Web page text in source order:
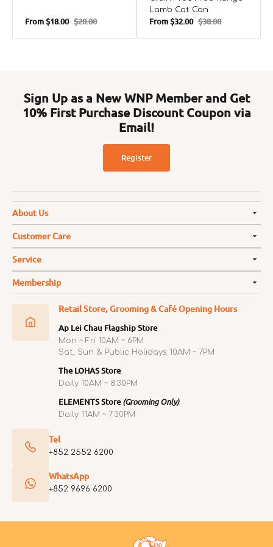
Sale
From$18.00 Regular
$20.00
Lamb Cat Can
Sale
From$32.00 Regular
$38.00
Sign Up as a New WNP Member and Get
10% First Purchase Discount Coupon via
Email!
Register
About Us
Customer Care
Service
Membership
Retail Store, Grooming & Café Opening Hours
Ap Lei Chau Flagship Store
Mon ~ Fri 10AM ~ 6PM
Sat, Sun & Public Holidays 10AM ~ 7PM
The LOHAS Store
Daily 10AM ~ 8:30PM
ELEMENTS Store (Grooming Only)
Daily 11AM ~ 7:30PM
Tel
+852 2552 6200
WhatsApp
+852 9696 6200